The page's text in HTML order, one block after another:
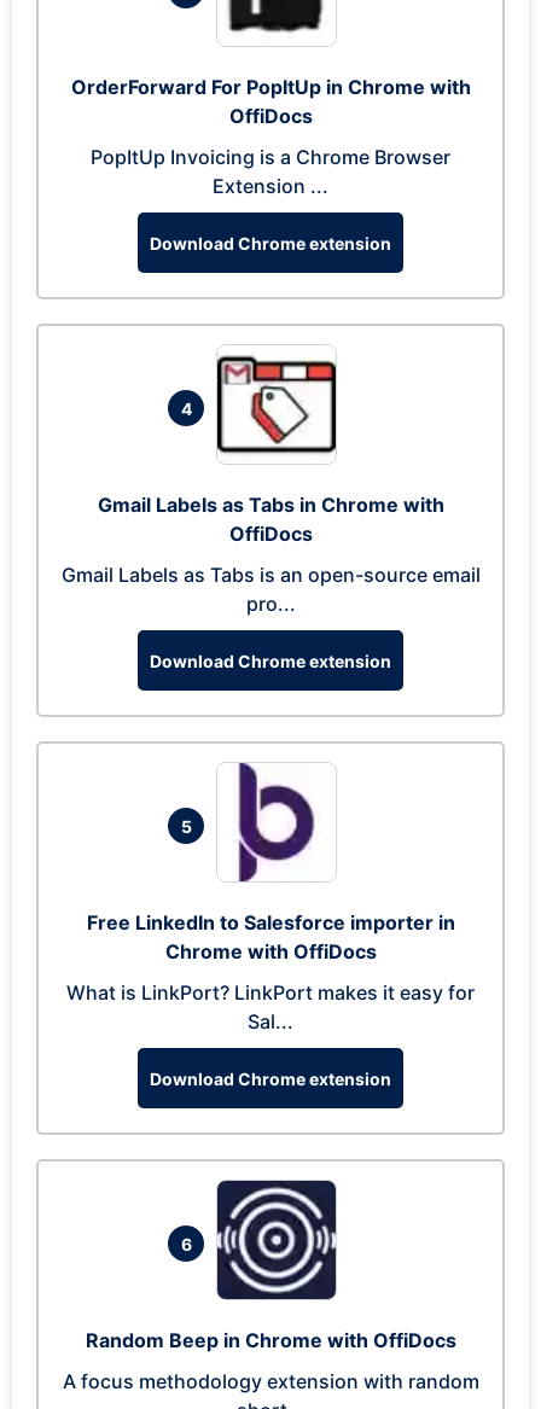
OrderForward For PopItUp in Chrome with
OffiDocs
PopItUp Invoicing is a Chrome Browser
Extension ...
Download Chrome extension
4
Gmail Labels as Tabs in Chrome with
OffiDocs
Gmail Labels as Tabs is an open-source email
pro...
Download Chrome extension
5
Free LinkedIn to Salesforce importer in
Chrome with OffiDocs
What is LinkPort? LinkPort makes it easy for
Sal...
Download Chrome extension
6
Random Beep in Chrome with OffiDocs
A focus methodology extension with random